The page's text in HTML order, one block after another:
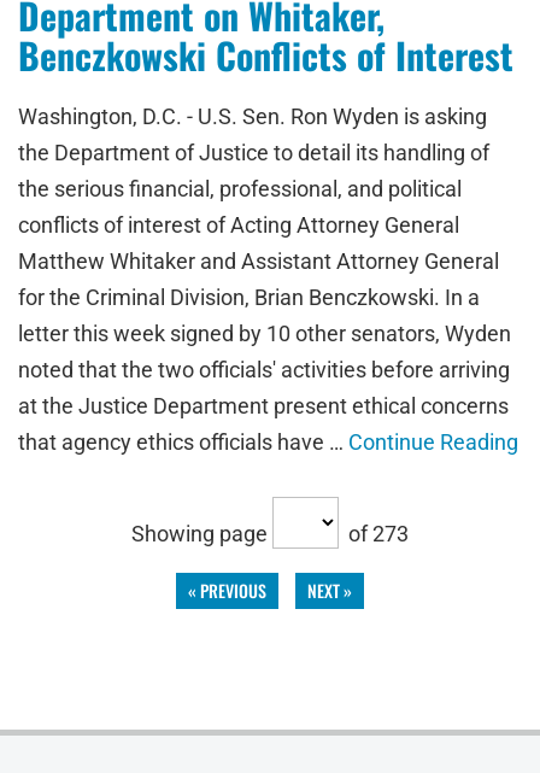
Department on Whitaker,
Benczkowski Conflicts of Interest
Washington, D.C. - U.S. Sen. Ron Wyden is asking
the Department of Justice to detail its handling of
the serious financial, professional, and political
conflicts of interest of Acting Attorney General
Matthew Whitaker and Assistant Attorney General
for the Criminal Division, Brian Benczkowski. In a
letter this week signed by 10 other senators, Wyden
noted that the two officials' activities before arriving
at the Justice Department present ethical concerns
that agency ethics officials have … Continue Reading
Showing page of 273
« PREVIOUS NEXT »